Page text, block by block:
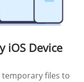
iOS Device
temporary files to